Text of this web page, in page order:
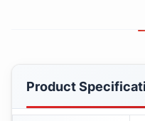
Product